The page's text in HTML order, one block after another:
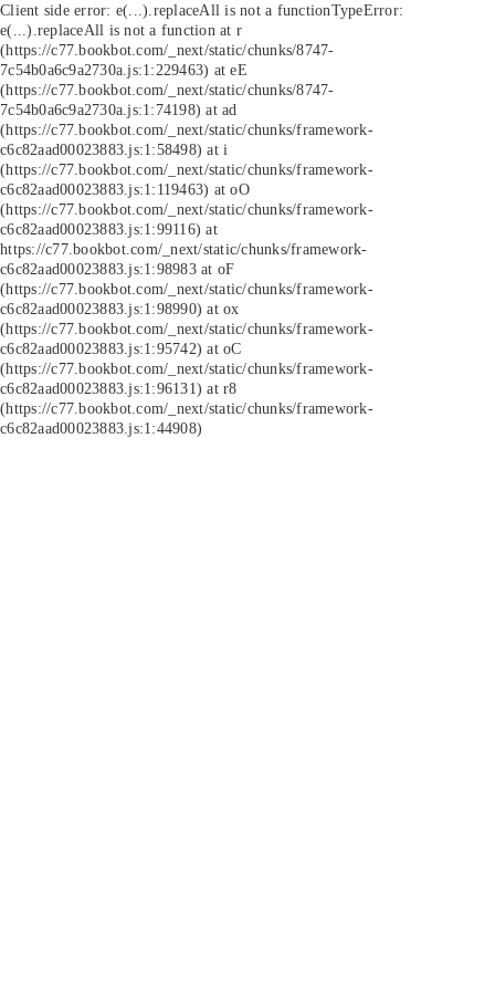
Client side error: e(...).replaceAll is not a functionTypeError:
e(...).replaceAll is not a function at r
(https://c77.bookbot.com/_next/static/chunks/8747-
7c54b0a6c9a2730a.js:1:229463) at eE
(https://c77.bookbot.com/_next/static/chunks/8747-
7c54b0a6c9a2730a.js:1:74198) at ad
(https://c77.bookbot.com/_next/static/chunks/framework-
c6c82aad00023883.js:1:58498) at i
(https://c77.bookbot.com/_next/static/chunks/framework-
c6c82aad00023883.js:1:119463) at oO
(https://c77.bookbot.com/_next/static/chunks/framework-
c6c82aad00023883.js:1:99116) at
https://c77.bookbot.com/_next/static/chunks/framework-
c6c82aad00023883.js:1:98983 at oF
(https://c77.bookbot.com/_next/static/chunks/framework-
c6c82aad00023883.js:1:98990) at ox
(https://c77.bookbot.com/_next/static/chunks/framework-
c6c82aad00023883.js:1:95742) at oC
(https://c77.bookbot.com/_next/static/chunks/framework-
c6c82aad00023883.js:1:96131) at r8
(https://c77.bookbot.com/_next/static/chunks/framework-
c6c82aad00023883.js:1:44908)